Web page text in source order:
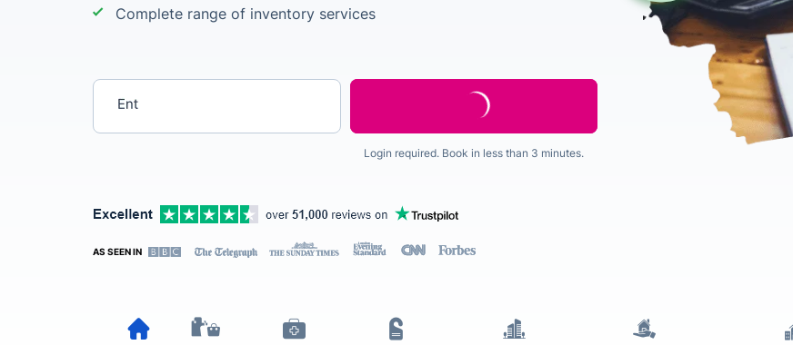
Complete range of inventory services
Login required. Book in less than 3 minutes.
AS SEEN IN